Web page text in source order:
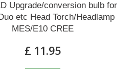
Upgrade/conversion bulb for
etc Head Torch/Headlamp
MES/E10 CREE
£ 11.95